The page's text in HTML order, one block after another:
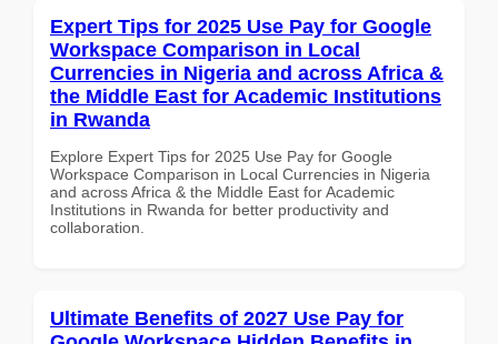
Expert Tips for 2025 Use Pay for Google
Workspace Comparison in Local
Currencies in Nigeria and across Africa &
the Middle East for Academic Institutions
in Rwanda
Explore Expert Tips for 2025 Use Pay for Google
Workspace Comparison in Local Currencies in Nigeria
and across Africa & the Middle East for Academic
Institutions in Rwanda for better productivity and
collaboration.
Ultimate Benefits of 2027 Use Pay for